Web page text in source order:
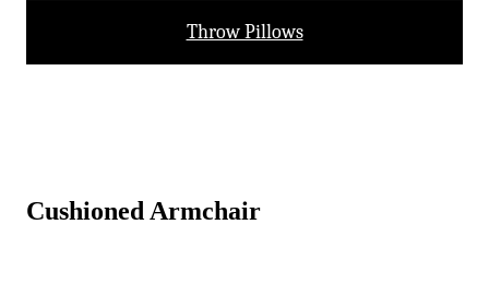
Throw Pillows
Cushioned Armchair